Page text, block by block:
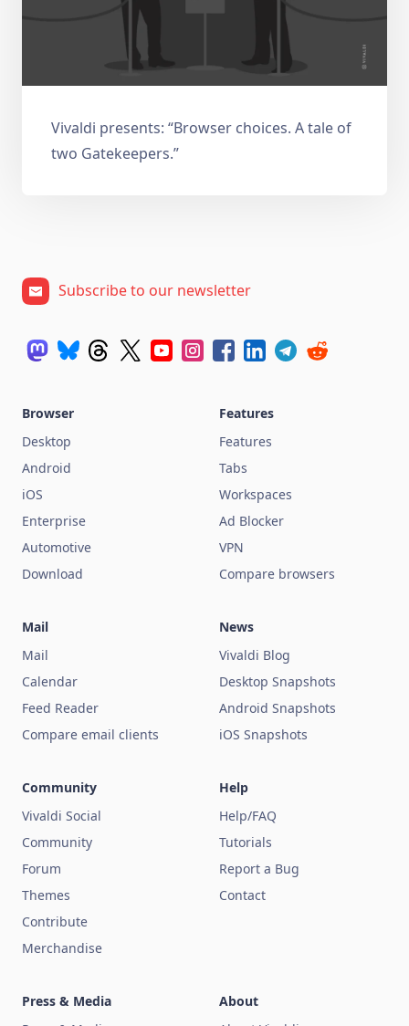
Vivaldi presents: “Browser choices. A tale of
two Gatekeepers.”
Subscribe to our newsletter
Browser
Desktop
Android
iOS
Enterprise
Automotive
Download
Features
Features
Tabs
Workspaces
Ad Blocker
VPN
Compare browsers
Mail
Mail
Calendar
Feed Reader
Compare email clients
News
Vivaldi Blog
Desktop Snapshots
Android Snapshots
iOS Snapshots
Community
Vivaldi Social
Community
Forum
Themes
Contribute
Merchandise
Help
Help/FAQ
Tutorials
Report a Bug
Contact
Press & Media
About